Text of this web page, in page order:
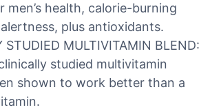
men’s health, calorie-burning
plus antioxidants.
STUDIED MULTIVITAMIN BLEND:
studied multivitamin
shown to work better than a